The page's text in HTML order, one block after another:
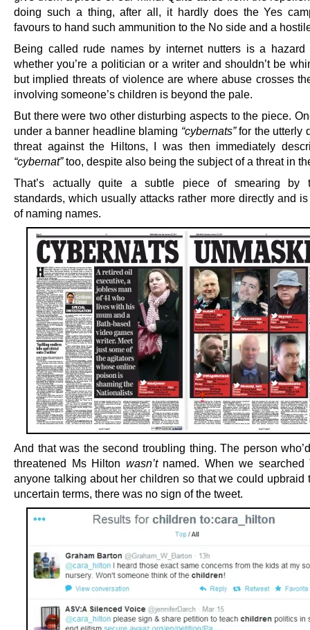
doing such a thing, after all, it hardly does the Yes
favours to hand such ammunition to the No side and a
Being called rude names by internet nutters is a
whether you’re a politician or a writer and shouldn’t be
but implied threats of violence are where abuse crosses
involving someone’s children is beyond the pale.
But there were two other disturbing aspects to the piece.
under a banner headline blaming “cybernats”for the utterly
threat against the Hiltons, I was then immediately
“cybernat”too, despite also being the subject of a threat in
That’s actually quite a subtle piece of smearing by
standards, which usually attacks rather more directly and
of naming names.
And that was the second troubling thing. The person
threatened Ms Hilton wasn’tnamed. When we searched
anyone talking about her children so that we could upbraid
uncertain terms, there was no sign of the tweet.